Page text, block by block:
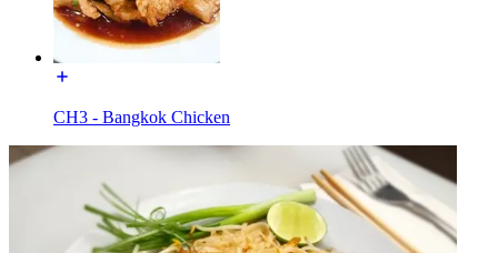
CH3 - Bangkok Chicken